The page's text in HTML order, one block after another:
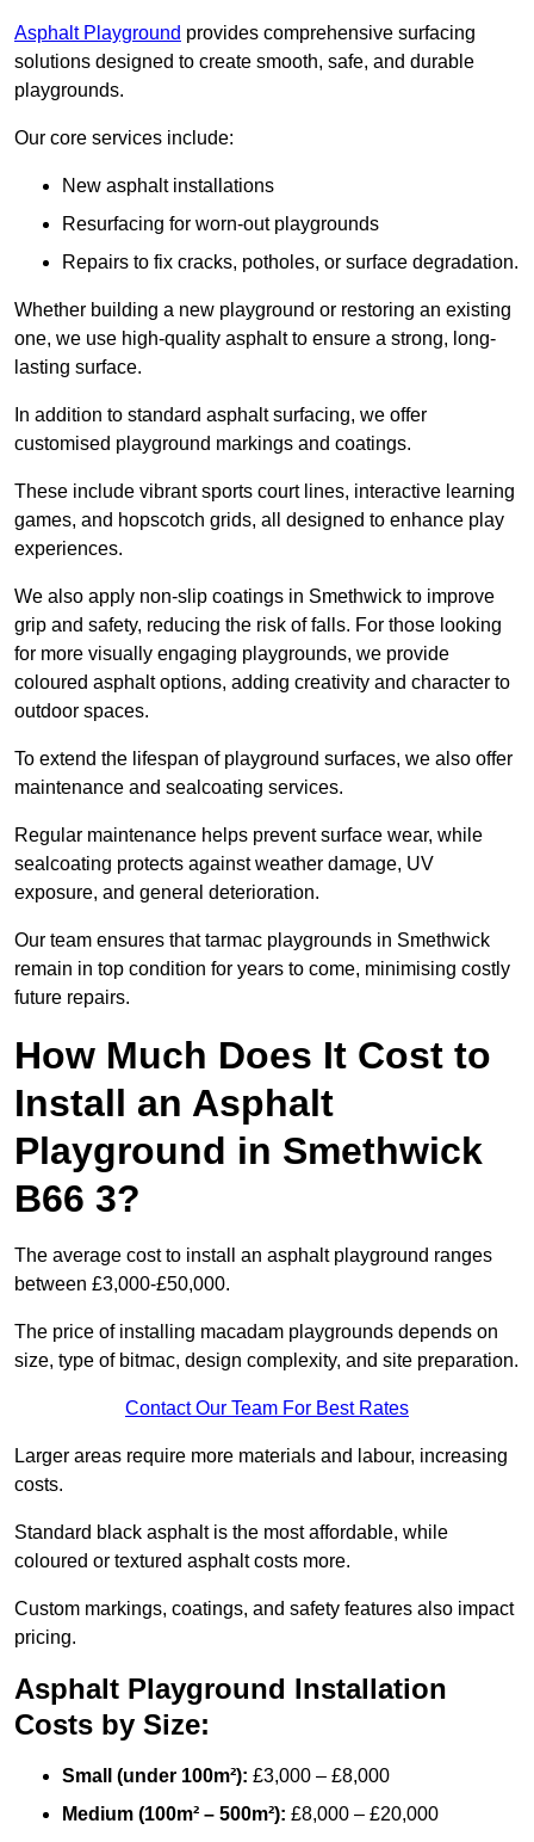
Asphalt Playground provides comprehensive surfacing
solutions designed to create smooth, safe, and durable
playgrounds.
Our core services include:
New asphalt installations
Resurfacing for worn-out playgrounds
Repairs to fix cracks, potholes, or surface degradation.
Whether building a new playground or restoring an existing
one, we use high-quality asphalt to ensure a strong, long-
lasting surface.
In addition to standard asphalt surfacing, we offer
customised playground markings and coatings.
These include vibrant sports court lines, interactive learning
games, and hopscotch grids, all designed to enhance play
experiences.
We also apply non-slip coatings in Smethwick to improve
grip and safety, reducing the risk of falls. For those looking
for more visually engaging playgrounds, we provide
coloured asphalt options, adding creativity and character to
outdoor spaces.
To extend the lifespan of playground surfaces, we also offer
maintenance and sealcoating services.
Regular maintenance helps prevent surface wear, while
sealcoating protects against weather damage, UV
exposure, and general deterioration.
Our team ensures that tarmac playgrounds in Smethwick
remain in top condition for years to come, minimising costly
future repairs.
How Much Does It Cost to
Install an Asphalt
Playground in Smethwick
B66 3?
The average cost to install an asphalt playground ranges
between £3,000-£50,000.
The price of installing macadam playgrounds depends on
size, type of bitmac, design complexity, and site preparation.
Contact Our Team For Best Rates
Larger areas require more materials and labour, increasing
costs.
Standard black asphalt is the most affordable, while
coloured or textured asphalt costs more.
Custom markings, coatings, and safety features also impact
pricing.
Asphalt Playground Installation
Costs by Size:
Small (under 100m²): £3,000 – £8,000
Medium (100m² – 500m²): £8,000 – £20,000